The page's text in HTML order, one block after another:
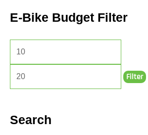
E-Bike Budget Filter
Filter
Search